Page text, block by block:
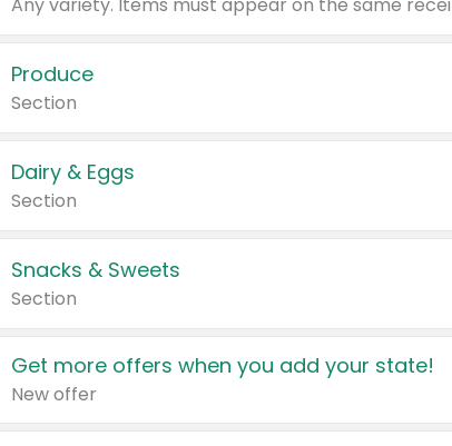
Produce
Section
Dairy & Eggs
Section
Snacks & Sweets
Section
Get more offers when you add your state!
New offer